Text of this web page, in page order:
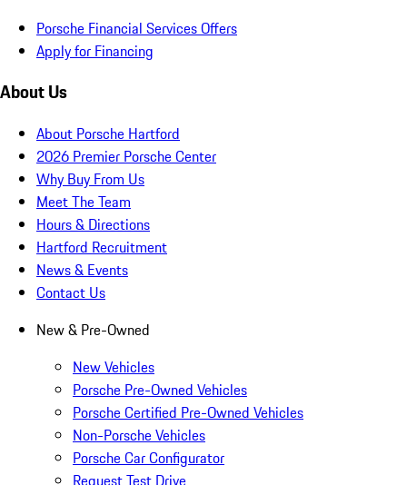
Porsche Financial Services Offers
Apply for Financing
About Us
About Porsche Hartford
2026 Premier Porsche Center
Why Buy From Us
Meet The Team
Hours & Directions
Hartford Recruitment
News & Events
Contact Us
New & Pre-Owned
New Vehicles
Porsche Pre-Owned Vehicles
Porsche Certified Pre-Owned Vehicles
Non-Porsche Vehicles
Porsche Car Configurator
Request Test Drive